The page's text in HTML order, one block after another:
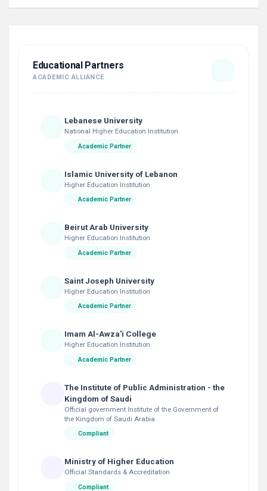
Educational Partners
ACADEMIC ALLIANCE
Lebanese University
National Higher Education Institution
Academic Partner
Islamic University of Lebanon
Higher Education Institution
Academic Partner
Beirut Arab University
Higher Education Institution
Academic Partner
Saint Joseph University
Higher Education Institution
Academic Partner
Imam Al-Awza'i College
Higher Education Institution
Academic Partner
The Institute of Public Administration - the
Kingdom of Saudi
Official government Institute of the Government of
the Kingdom of Saudi Arabia
Compliant
Ministry of Higher Education
Official Standards & Accreditation
Compliant